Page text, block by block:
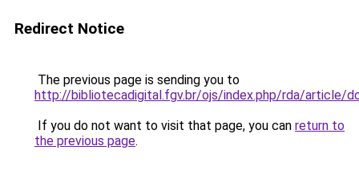
Redirect Notice
The previous page is sending you to
http://bibliotecadigital.fgv.br/ojs/index.php/rda/article/
If you do not want to visit that page, you can return to
the previous page.